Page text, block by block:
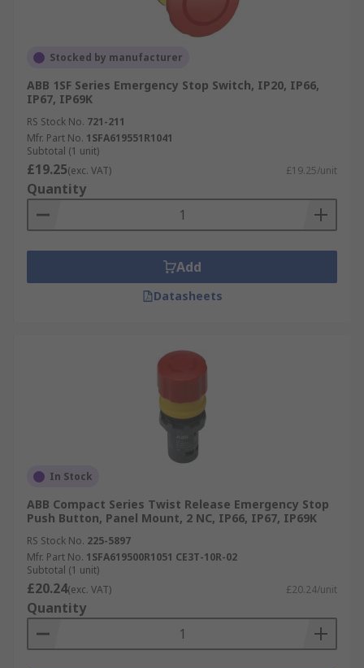
IP65, IP66, IP67 and IP69K
Twist, pull, or key release options
Stocked by manufacturer
ABB 1SF Series Emergency Stop Switch, IP20, IP66,
IP67, IP69K
RS Stock No. 721-211
Mfr. Part No. 1SFA619551R1041
Subtotal (1 unit)
£19.25(exc. VAT) £19.25/unit
Quantity
Add
Datasheets
In Stock
ABB Compact Series Twist Release Emergency Stop
Push Button, Panel Mount, 2 NC, IP66, IP67, IP69K
RS Stock No. 225-5897
Mfr. Part No. 1SFA619500R1051 CE3T-10R-02
Subtotal (1 unit)
£20.24(exc. VAT) £20.24/unit
Quantity